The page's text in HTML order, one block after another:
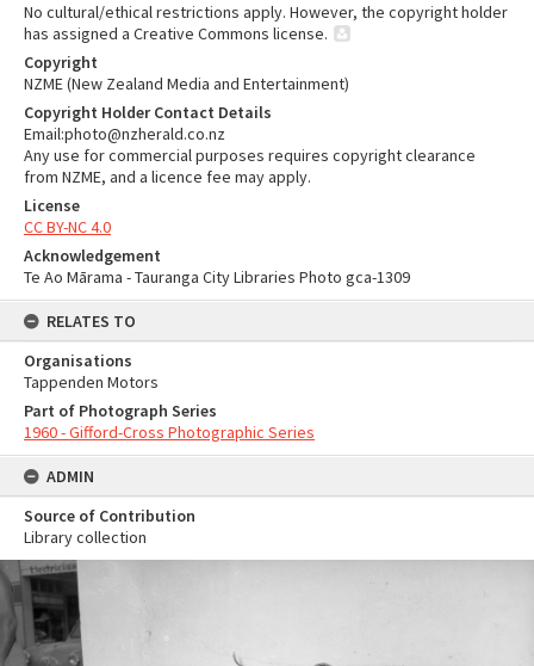
No cultural/ethical restrictions apply. However, the copyright holder
has assigned a Creative Commons license.
Copyright
NZME (New Zealand Media and Entertainment)
Copyright Holder Contact Details
Email:photo@nzherald.co.nz
Any use for commercial purposes requires copyright clearance
from NZME, and a licence fee may apply.
License
CC BY-NC 4.0
Acknowledgement
Te Ao Mārama - Tauranga City Libraries Photo gca-1309
RELATES TO
Organisations
Tappenden Motors
Part of Photograph Series
1960 - Gifford-Cross Photographic Series
ADMIN
Source of Contribution
Library collection